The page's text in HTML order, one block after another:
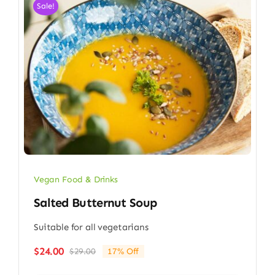
Sale!
Vegan Food & Drinks
Salted Butternut Soup
Suitable for all vegetarians
$29.00Original
$24.00
Current
17% Off